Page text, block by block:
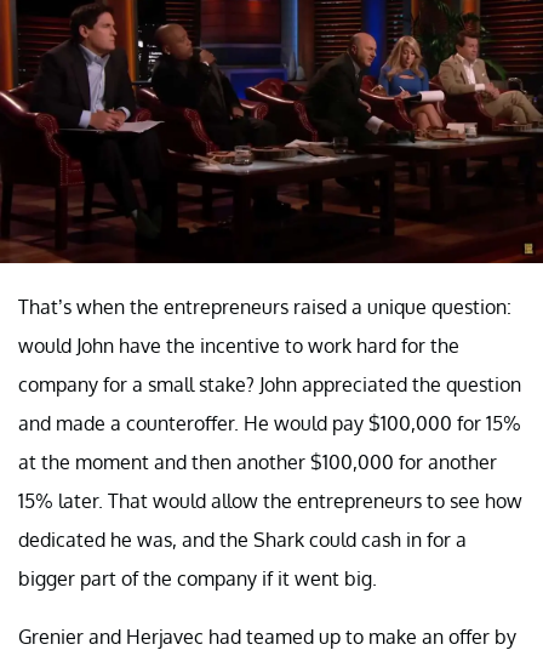
That’s when the entrepreneurs raised a unique question:
would John have the incentive to work hard for the
company for a small stake? John appreciated the question
and made a counteroffer. He would pay $100,000 for 15%
at the moment and then another $100,000 for another
15% later. That would allow the entrepreneurs to see how
dedicated he was, and the Shark could cash in for a
bigger part of the company if it went big.
Grenier and Herjavec had teamed up to make an offer by